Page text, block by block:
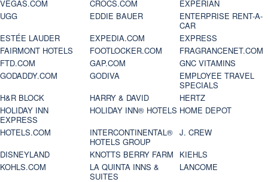
VEGAS.COM
CROCS.COM
EXPERIAN
UGG
EDDIE BAUER
ENTERPRISE RENT-A-
CAR
ESTÉE LAUDER
EXPEDIA.COM
EXPRESS
FAIRMONT HOTELS
FOOTLOCKER.COM
FRAGRANCENET.COM
FTD.COM
GAP.COM
GNC VITAMINS
GODADDY.COM
GODIVA
EMPLOYEE TRAVEL
SPECIALS
H&R BLOCK
HARRY & DAVID
HERTZ
HOLIDAY INN
EXPRESS
HOLIDAY INN® HOTELS HOME DEPOT
HOTELS.COM
INTERCONTINENTAL®
HOTELS GROUP
J. CREW
DISNEYLAND
KNOTTS BERRY FARM
KIEHLS
KOHLS.COM
LA QUINTA INNS &
SUITES
LANCOME